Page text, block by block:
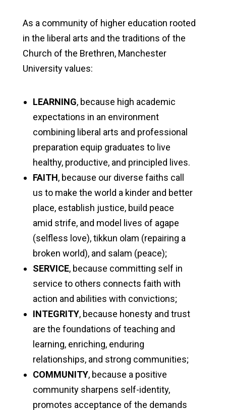
As a community of higher education rooted
in the liberal arts and the traditions of the
Church of the Brethren, Manchester
University values:
LEARNING, because high academic
expectations in an environment
combining liberal arts and professional
preparation equip graduates to live
healthy, productive, and principled lives.
FAITH, because our diverse faiths call
us to make the world a kinder and better
place, establish justice, build peace
amid strife, and model lives of agape
(selfless love), tikkun olam (repairing a
broken world), and salam (peace);
SERVICE, because committing self in
service to others connects faith with
action and abilities with convictions;
INTEGRITY, because honesty and trust
are the foundations of teaching and
learning, enriching, enduring
relationships, and strong communities;
COMMUNITY, because a positive
community sharpens self-identity,
promotes acceptance of the demands